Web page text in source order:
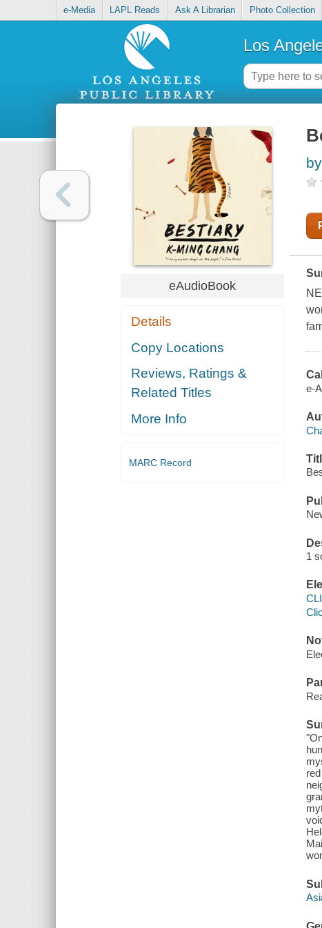
e-Media LAPL Reads Ask A Librarian Photo Collection
Los
eAudioBook
Details
Copy Locations
Reviews, Ratings &
Related Titles
More Info
MARC Record
e-
1